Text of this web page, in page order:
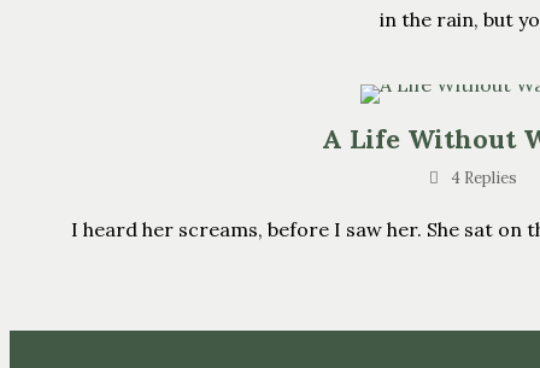
in the rain, but
A Life Without
4 Replies
I heard her screams, before I saw her. She sat on